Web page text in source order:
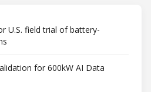
U.S. field trial of battery-
for 600kW AI Data